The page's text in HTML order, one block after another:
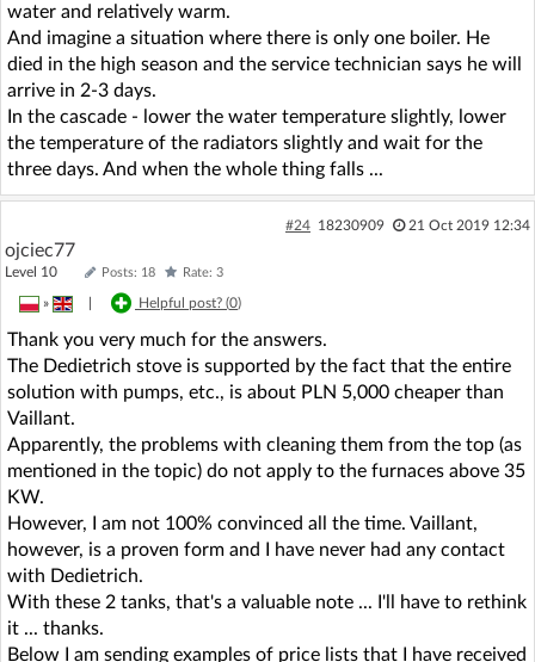
water and relatively warm.
And imagine a situation where there is only one boiler. He
died in the high season and the service technician says he will
arrive in 2-3 days.
In the cascade - lower the water temperature slightly, lower
the temperature of the radiators slightly and wait for the
three days. And when the whole thing falls ...
#24 18230909 21 Oct 2019 12:34
ojciec77
Level 10 Posts: 18 Rate: 3
» Helpful post? (0)
Thank you very much for the answers.
The Dedietrich stove is supported by the fact that the entire
solution with pumps, etc., is about PLN 5,000 cheaper than
Vaillant.
Apparently, the problems with cleaning them from the top (as
mentioned in the topic) do not apply to the furnaces above 35
KW.
However, I am not 100% convinced all the time. Vaillant,
however, is a proven form and I have never had any contact
with Dedietrich.
With these 2 tanks, that's a valuable note ... I'll have to rethink
it ... thanks.
Below I am sending examples of price lists that I have received